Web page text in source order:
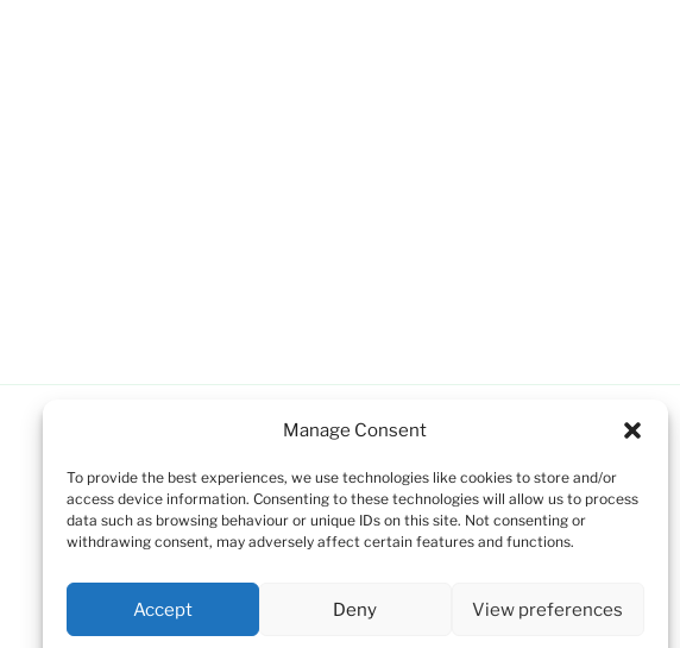
Manage Consent
To provide the best experiences, we use technologies like cookies to store and/or
access device information. Consenting to these technologies will allow us to process
data such as browsing behaviour or unique IDs on this site. Not consenting or
withdrawing consent, may adversely affect certain features and functions.
Accept Deny View preferences